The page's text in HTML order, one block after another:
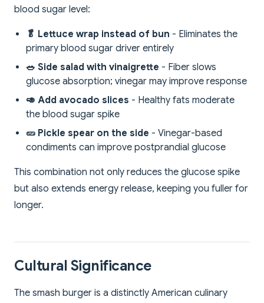
blood sugar level:
🥬 Lettuce wrap instead of bun - Eliminates the
primary blood sugar driver entirely
🥗 Side salad with vinaigrette - Fiber slows
glucose absorption; vinegar may improve response
🥑 Add avocado slices - Healthy fats moderate
the blood sugar spike
🥒 Pickle spear on the side - Vinegar-based
condiments can improve postprandial glucose
This combination not only reduces the glucose spike
but also extends energy release, keeping you fuller for
longer.
Cultural Significance
The smash burger is a distinctly American culinary